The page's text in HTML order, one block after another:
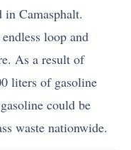
in Camasphalt.
loop and
As a result of
liters of gasoline
could be
waste nationwide.